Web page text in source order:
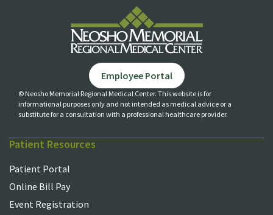
Patient Resources
Patient Portal
Online Bill Pay
Event Registration
Employee Portal
© Neosho Memorial Regional Medical Center. This website is for
informational purposes only and not intended as medical advice or a
substitute for a consultation with a professional healthcare provider.